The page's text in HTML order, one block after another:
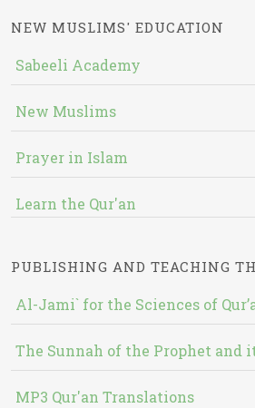
NEW MUSLIMS' EDUCATION
Sabeeli Academy
New Muslims
Prayer in Islam
Learn the Qur'an
PUBLISHING AND TEACHING
Al-Jami` for the Sciences of
The Sunnah of the Prophet and
MP3 Qur'an Translations